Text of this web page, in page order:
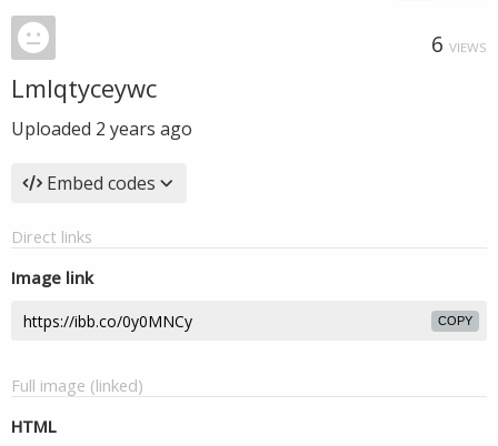
6 VIEWS
Lmlqtyceywc
Uploaded 2 years ago
Embed codes
Direct links
Image link
COPY
Full image (linked)
HTML